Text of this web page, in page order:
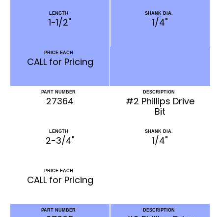
LENGTH
1-1/2"
SHANK DIA.
1/4"
PRICE EACH
CALL for Pricing
PART NUMBER
27364
DESCRIPTION
#2 Phillips Drive
Bit
LENGTH
2-3/4"
SHANK DIA.
1/4"
PRICE EACH
CALL for Pricing
PART NUMBER DESCRIPTION